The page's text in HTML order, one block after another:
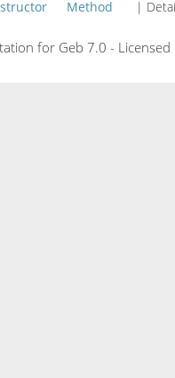
Method |
for Geb 7.0 -